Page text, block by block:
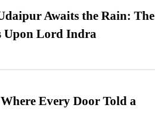
Awaits the Rain: The
Upon Lord Indra
Every Door Told a